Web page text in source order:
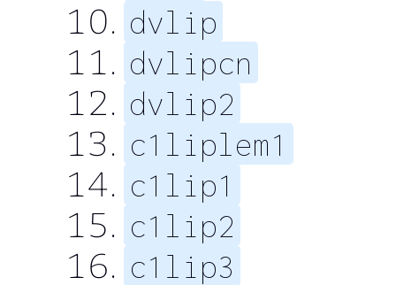
dvlip
dvlipcn
dvlip2
c1liplem1
c1lip1
c1lip2
c1lip3